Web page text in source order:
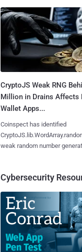
CryptoJS Weak RNG
Million in Drains Affects
Wallet Apps...
Coinspect has identified
weak random number
Cybersecurity